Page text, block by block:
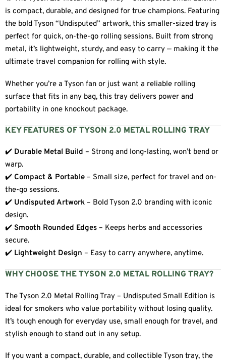
is compact, durable, and designed for true champions. Featuring
the bold Tyson “Undisputed” artwork, this smaller-sized tray is
perfect for quick, on-the-go rolling sessions. Built from strong
metal, it’s lightweight, sturdy, and easy to carry — making it the
ultimate travel companion for rolling with style.
Whether you’re a Tyson fan or just want a reliable rolling
surface that fits in any bag, this tray delivers power and
portability in one knockout package.
KEY FEATURES OF TYSON 2.0 METAL ROLLING TRAY
✔️ Durable Metal Build – Strong and long-lasting, won’t bend or
warp.
✔️ Compact & Portable – Small size, perfect for travel and on-
the-go sessions.
✔️ Undisputed Artwork – Bold Tyson 2.0 branding with iconic
design.
✔️ Smooth Rounded Edges – Keeps herbs and accessories
secure.
✔️ Lightweight Design – Easy to carry anywhere, anytime.
WHY CHOOSE THE TYSON 2.0 METAL ROLLING TRAY?
The Tyson 2.0 Metal Rolling Tray – Undisputed Small Edition is
ideal for smokers who value portability without losing quality.
It’s tough enough for everyday use, small enough for travel, and
stylish enough to stand out in any setup.
If you want a compact, durable, and collectible Tyson tray, the